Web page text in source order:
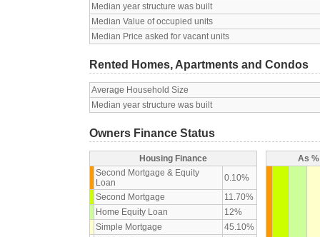
Median year structure was built
Median Value of occupied units
Median Price asked for vacant units
Rented Homes, Apartments and Condos
Average Household Size
Median year structure was built
Owners Finance Status
Housing Finance
Second Mortgage & Equity
Loan
0.10%
Second Mortgage
11.70%
Home Equity Loan
12%
Simple Mortgage
45.10%
As